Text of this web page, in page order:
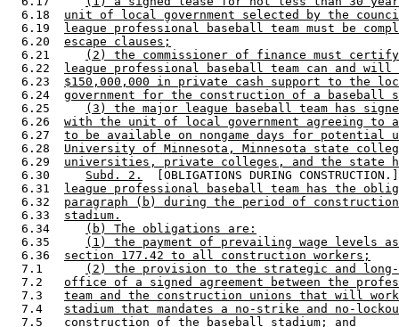
  6.18
unit of local government selected by the
  6.19
league professional baseball team must be
  6.20
escape clauses;
  6.21
(2) the commissioner of finance must
  6.22
league professional baseball team can and will
  6.23
$150,000,000 in private cash support to the
  6.24
government for the construction of a baseball
  6.25
(3) the major league baseball team has
  6.26
with the unit of local government agreeing to
  6.27
to be available on nongame days for potential
  6.28
University of Minnesota, Minnesota state
  6.29
universities, private colleges, and the state
  6.30
Subd. 2.
[OBLIGATIONS DURING
  6.31
league professional baseball team has the
  6.32
paragraph (b) during the period of
  6.33
stadium.
  6.34
(b) The obligations are:
  6.35
(1) the payment of prevailing wage levels
  6.36
section 177.42 to all construction workers;
  7.1
(2) the provision to the strategic and long-
  7.2
office of a signed agreement between the
  7.3
team and the construction unions that will work
  7.4
stadium that mandates a no-strike and no-
  7.5
construction of the baseball stadium; and